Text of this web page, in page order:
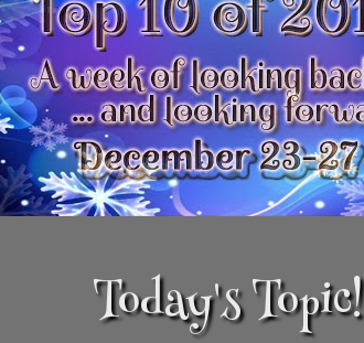
Today's Topic!